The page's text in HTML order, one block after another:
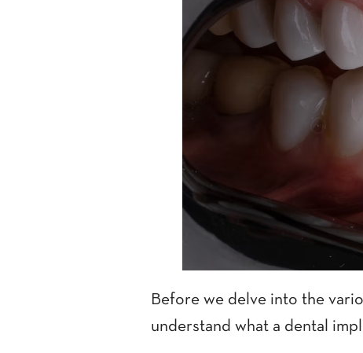
Before we delve into the
understand what a dental